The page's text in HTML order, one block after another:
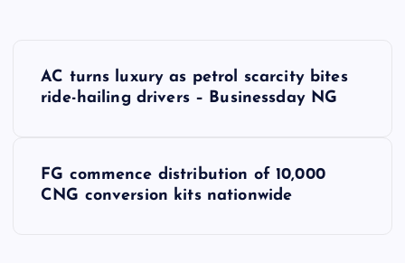
AC turns luxury as petrol scarcity bites
ride-hailing drivers – Businessday NG
FG commence distribution of 10,000
CNG conversion kits nationwide